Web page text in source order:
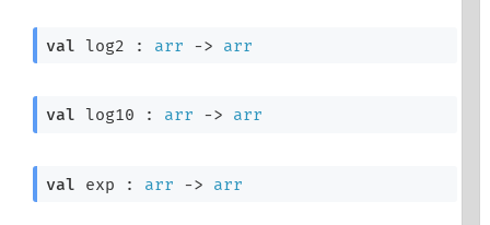
val log2 : arr -> arr
val log10 : arr -> arr
val exp : arr -> arr